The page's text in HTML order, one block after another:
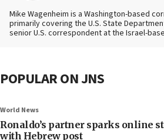
Mike Wagenheim is a Washington-based
primarily covering the U.S. State
senior U.S. correspondent at the Israel-
POPULAR ON JNS
World News
Ronaldo’s partner sparks online
with Hebrew post